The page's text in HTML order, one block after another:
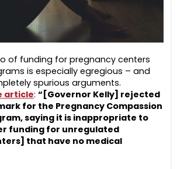
of funding for pregnancy centers
is especially egregious – and
spurious arguments.
article:“[Governor Kelly] rejected
for the Pregnancy Compassion
saying it is inappropriate to
funding for unregulated
that have no medical